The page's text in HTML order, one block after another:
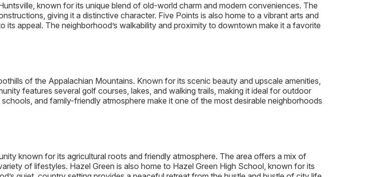
known for its unique blend of old-world charm and modern conveniences. The
giving it a distinctive character. Five Points is also home to a vibrant arts and
its appeal. The neighborhood’s walkability and proximity to downtown make it a favorite
of the Appalachian Mountains. Known for its scenic beauty and upscale amenities,
features several golf courses, lakes, and walking trails, making it ideal for outdoor
and family-friendly atmosphere make it one of the most desirable neighborhoods
known for its agricultural roots and friendly atmosphere. The area offers a mix of
of lifestyles. Hazel Green is also home to Hazel Green High School, known for its